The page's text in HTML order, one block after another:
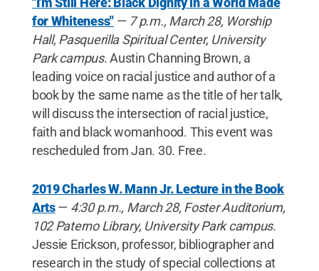
for Whiteness" — 7 p.m., March 28, Worship
Hall, Pasquerilla Spiritual Center, University
Park campus. Austin Channing Brown, a
leading voice on racial justice and author of a
book by the same name as the title of her talk,
will discuss the intersection of racial justice,
faith and black womanhood. This event was
rescheduled from Jan. 30. Free.
2019 Charles W. Mann Jr. Lecture in the Book
Arts— 4:30 p.m., March 28, Foster Auditorium,
102 Paterno Library, University Park campus.
Jessie Erickson, professor, bibliographer and
research in the study of special collections at